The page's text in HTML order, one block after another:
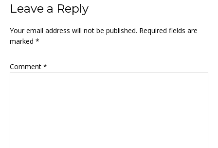
Reader
Interactions
Leave a Reply
Your email address will not be published. Required fields are
marked *
Comment *